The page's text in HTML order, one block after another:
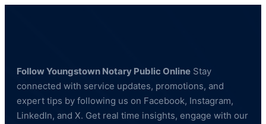
Follow Youngstown Notary Public Online Stay
connected with service updates, promotions, and
expert tips by following us on Facebook, Instagram,
LinkedIn, and X. Get real time insights, engage with our